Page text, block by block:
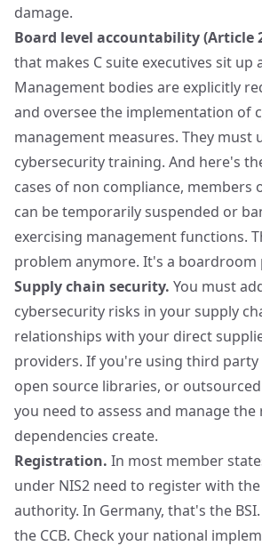
damage.
Board level accountability (Article
that makes C suite executives sit up
Management bodies are explicitly
and oversee the implementation of
management measures. They must
cybersecurity training. And here's
cases of non compliance, members
can be temporarily suspended or
exercising management functions.
problem anymore. It's a boardroom
Supply chain security. You must
cybersecurity risks in your supply
relationships with your direct
providers. If you're using third party
open source libraries, or
you need to assess and manage the
dependencies create.
Registration. In most member
under NIS2 need to register with
authority. In Germany, that's the
the CCB. Check your national